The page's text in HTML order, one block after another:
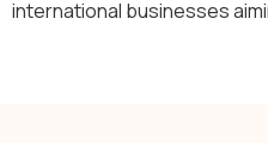
international businesses